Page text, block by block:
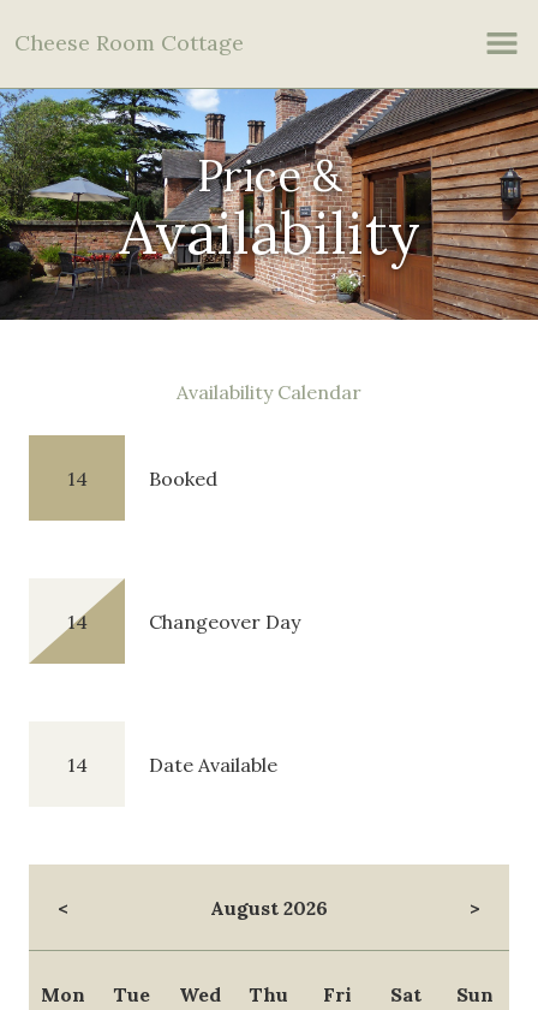
Cheese Room Cottage
Price &
Availability
Availability Calendar
14 Booked
14 Changeover Day
14 Date Available
< August 2026 >
Mon Tue Wed Thu Fri Sat Sun